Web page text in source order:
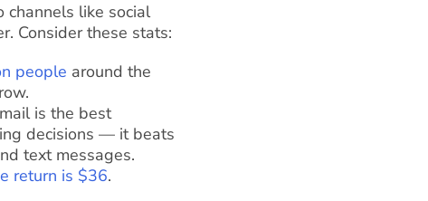
like social
Consider these stats:
people around the
is the best
decisions — it beats
text messages.
return is $36.